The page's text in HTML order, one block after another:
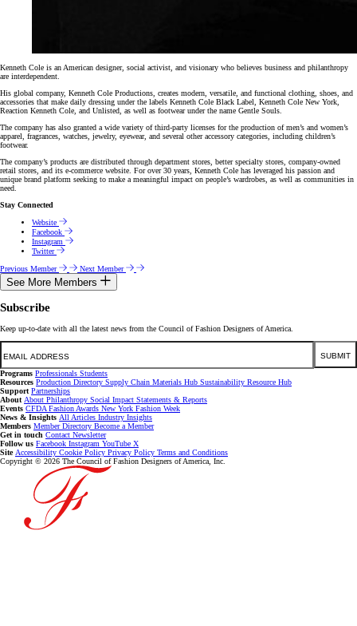
Kenneth Cole is an American designer, social activist, and visionary who believes business and philanthropy
are interdependent.
His global company, Kenneth Cole Productions, creates modern, versatile, and functional clothing, shoes, and
accessories that make daily dressing under the labels Kenneth Cole Black Label, Kenneth Cole New York,
Reaction Kenneth Cole, and Unlisted, as well as footwear under the name Gentle Souls.
The company has also granted a wide variety of third-party licenses for the production of men’s and women’s
apparel, fragrances, watches, jewelry, eyewear, and several other accessory categories, including children’s
footwear.
The company’s products are distributed through department stores, better specialty stores, company-owned
retail stores, and its e-commerce website. For over 30 years, Kenneth Cole has leveraged his passion and
unique brand platform seeking to make a meaningful impact on people’s wardrobes, as well as communities in
need.
Stay Connected
Website
Facebook
Instagram
Twitter
Previous Member
Next Member
See More Members
Subscribe
Keep up-to-date with all the latest news from the Council of Fashion Designers of America.
Email
SUBMIT
Programs Professionals Students
Resources Production Directory Supply Chain Materials Hub Sustainability Resource Hub
Support Partnerships
About About Philanthropy Social Impact Statements & Reports
Events CFDA Fashion Awards New York Fashion Week
News & Insights All Articles Industry Insights
Members Member Directory Become a Member
Get in touch Contact Newsletter
Follow us Facebook Instagram YouTube X
Site Accessibility Cookie Policy Privacy Policy Terms and Conditions
Copyright © 2026 The Council of Fashion Designers of America, Inc.